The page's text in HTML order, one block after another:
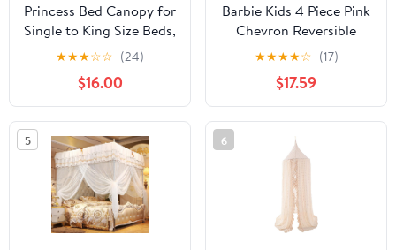
Princess Bed Canopy for
Single to King Size Beds,
Lace Dome Ceiling Tent
Mosquito Net Play Tent
for Bedroom Decor,H
8.9 ft *D 2.3 ft
★★★☆☆ (24)
$16.00
Barbie Kids 4 Piece Pink
Chevron Reversible
Comforter, Bed in a Bag,
★★★★☆ (17)
$17.59
5 6